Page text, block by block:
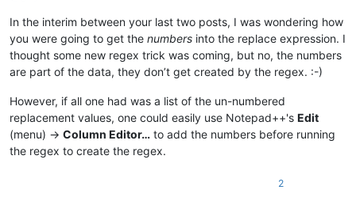
In the interim between your last two posts, I was wondering how
you were going to get the numbers into the replace expression. I
thought some new regex trick was coming, but no, the numbers
are part of the data, they don’t get created by the regex. :-)
However, if all one had was a list of the un-numbered
replacement values, one could easily use Notepad++'s Edit
(menu) -> Column Editor… to add the numbers before running
the regex to create the regex.
2